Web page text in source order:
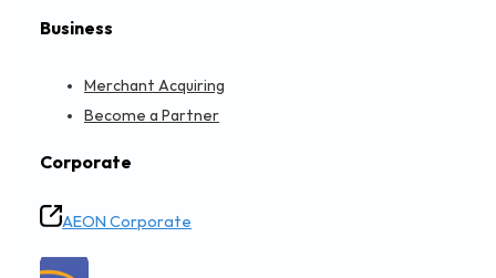
Business
Merchant Acquiring
Become a Partner
Corporate
AEON Corporate